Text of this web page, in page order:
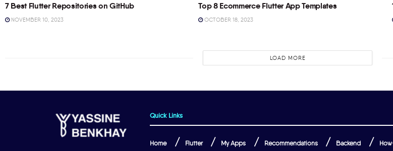
7 Best Flutter Repositories on GitHub
NOVEMBER 10, 2023
Top 8 Ecommerce Flutter App Templates
OCTOBER 18, 2023
LOAD MORE
Quick Links
Home Flutter My Apps Recommendations Backend